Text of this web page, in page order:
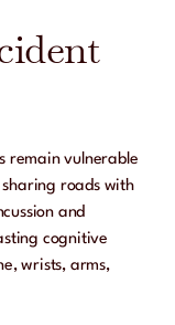
remain vulnerable
roads with
and
cognitive
wrists, arms,